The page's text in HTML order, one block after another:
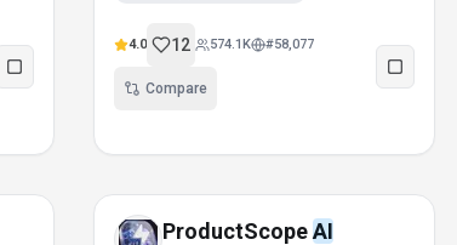
4.0 12 574.1K #58,077
Compare
ProductScopeAI